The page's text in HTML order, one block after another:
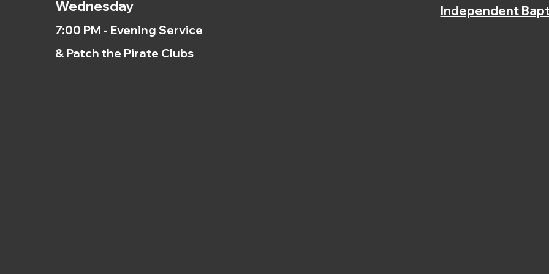
Wednesday
7:00 PM - Evening Service
& Patch the Pirate Clubs
Independent